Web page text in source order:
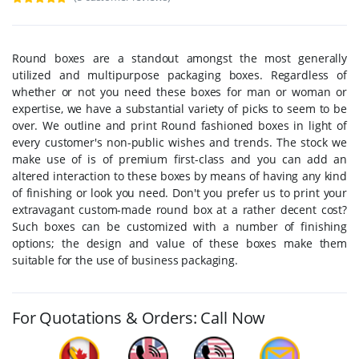
Round boxes are a standout amongst the most generally
utilized and multipurpose packaging boxes. Regardless of
whether or not you need these boxes for man or woman or
expertise, we have a substantial variety of picks to seem to be
over. We outline and print Round fashioned boxes in light of
every customer's non-public wishes and trends. The stock we
make use of is of premium first-class and you can add an
altered interaction to these boxes by means of having any kind
of finishing or look you need. Don't you prefer us to print your
extravagant custom-made round box at a rather decent cost?
Such boxes can be customized with a number of finishing
options; the design and value of these boxes make them
suitable for the use of business packaging.
For Quotations & Orders: Call Now